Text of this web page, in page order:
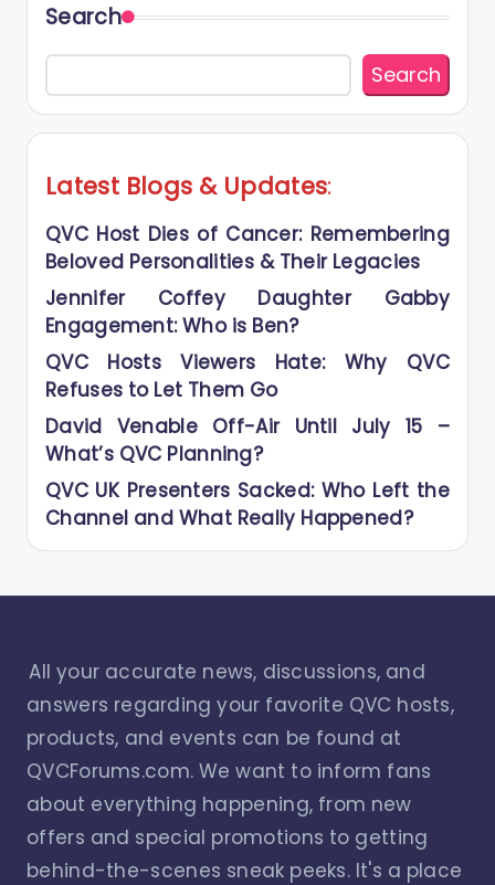
Search
Search
Latest Blogs & Updates:
QVC Host Dies of Cancer: Remembering
Beloved Personalities & Their Legacies
Jennifer Coffey Daughter Gabby
Engagement: Who is Ben?
QVC Hosts Viewers Hate: Why QVC
Refuses to Let Them Go
David Venable Off-Air Until July 15 –
What’s QVC Planning?
QVC UK Presenters Sacked: Who Left the
Channel and What Really Happened?
All your accurate news, discussions, and
answers regarding your favorite QVC hosts,
products, and events can be found at
QVCForums.com. We want to inform fans
about everything happening, from new
offers and special promotions to getting
behind-the-scenes sneak peeks. It's a place